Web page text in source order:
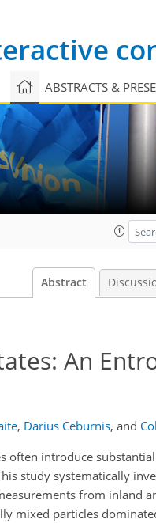
ABSTRACTS &
Abstract
An
, Darius Ceburnis, and
often introduce
study systematically
from inland
mixed particles